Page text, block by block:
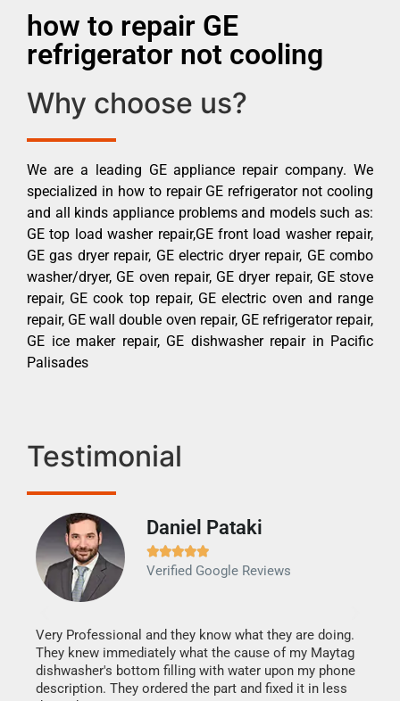
how to repair GE
refrigerator not cooling
Why choose us?
We are a leading GE appliance repair company. We
specialized in how to repair GE refrigerator not cooling
and all kinds appliance problems and models such as:
GE top load washer repair,GE front load washer repair,
GE gas dryer repair, GE electric dryer repair, GE combo
washer/dryer, GE oven repair, GE dryer repair, GE stove
repair, GE cook top repair, GE electric oven and range
repair, GE wall double oven repair, GE refrigerator repair,
GE ice maker repair, GE dishwasher repair in Pacific
Palisades
Testimonial
Daniel Pataki

Verified Google Reviews
Very Professional and they know what they are doing.
They knew immediately what the cause of my Maytag
dishwasher's bottom filling with water upon my phone
description. They ordered the part and fixed it in less